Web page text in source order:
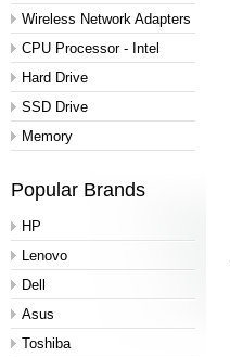
Wireless Network Adapters
CPU Processor - Intel
Hard Drive
SSD Drive
Memory
Popular Brands
HP
Lenovo
Dell
Asus
Toshiba